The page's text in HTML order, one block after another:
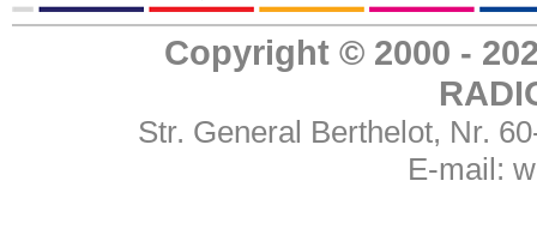
Copyright © 2000 -
Str. General Berthelot, Nr.
E-mail: